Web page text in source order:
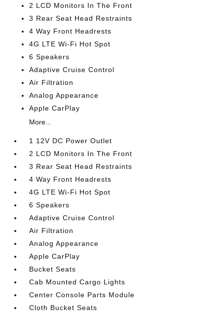
2 LCD Monitors In The Front
3 Rear Seat Head Restraints
4 Way Front Headrests
4G LTE Wi-Fi Hot Spot
6 Speakers
Adaptive Cruise Control
Air Filtration
Analog Appearance
Apple CarPlay
More...
1 12V DC Power Outlet
2 LCD Monitors In The Front
3 Rear Seat Head Restraints
4 Way Front Headrests
4G LTE Wi-Fi Hot Spot
6 Speakers
Adaptive Cruise Control
Air Filtration
Analog Appearance
Apple CarPlay
Bucket Seats
Cab Mounted Cargo Lights
Center Console Parts Module
Cloth Bucket Seats